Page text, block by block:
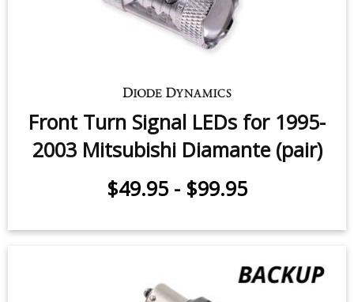
Front Turn Signal LEDs for 1995-
2003 Mitsubishi Diamante (pair)
$49.95 - $99.95